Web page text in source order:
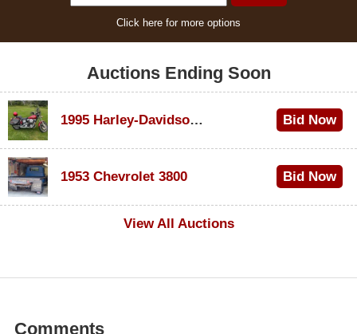
Click here for more options
Auctions Ending Soon
1995 Harley-Davidson Dyna Glide Convertible Bid Now
1953 Chevrolet 3800
Bid Now
View All Auctions
Comments